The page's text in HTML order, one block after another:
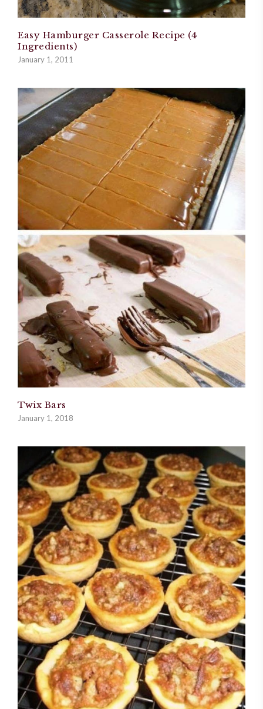
Easy Hamburger Casserole Recipe (4
Ingredients)
January 1, 2011
Twix Bars
January 1, 2018